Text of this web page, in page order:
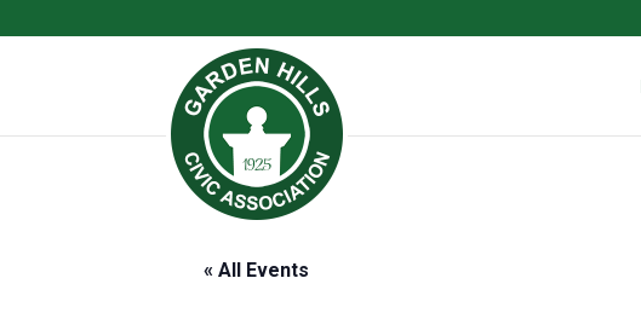
« All Events